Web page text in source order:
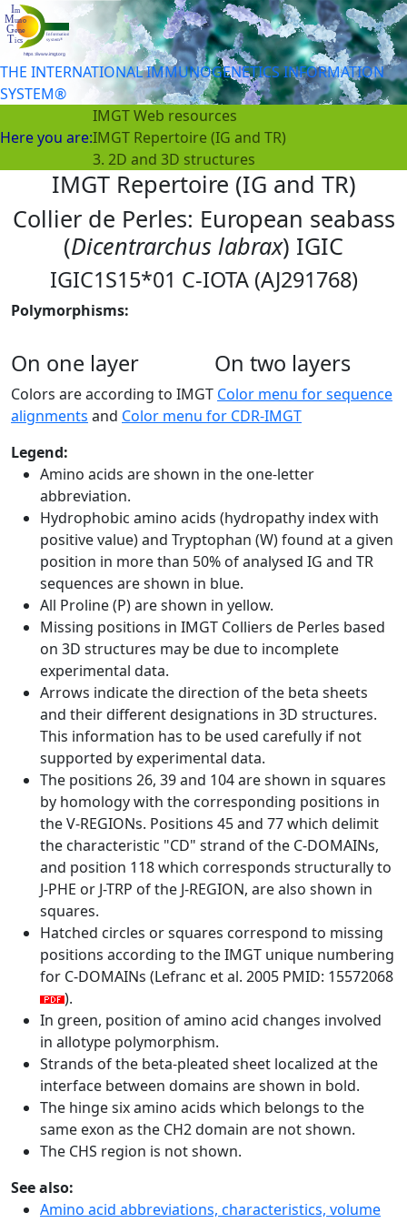
THE INTERNATIONAL IMMUNOGENETICS INFORMATION
SYSTEM®
Here you are:
IMGT Web resources
IMGT Repertoire (IG and TR)
3. 2D and 3D structures
IMGT Repertoire (IG and TR)
Collier de Perles: European seabass
(Dicentrarchus labrax) IGIC
IGIC1S15*01 C-IOTA (AJ291768)
Polymorphisms:
On one layer On two layers
Colors are according to IMGT Color menu for sequence
alignments and Color menu for CDR-IMGT
Legend:
Amino acids are shown in the one-letter
abbreviation.
Hydrophobic amino acids (hydropathy index with
positive value) and Tryptophan (W) found at a given
position in more than 50% of analysed IG and TR
sequences are shown in blue.
All Proline (P) are shown in yellow.
Missing positions in IMGT Colliers de Perles based
on 3D structures may be due to incomplete
experimental data.
Arrows indicate the direction of the beta sheets
and their different designations in 3D structures.
This information has to be used carefully if not
supported by experimental data.
The positions 26, 39 and 104 are shown in squares
by homology with the corresponding positions in
the V-REGIONs. Positions 45 and 77 which delimit
the characteristic "CD" strand of the C-DOMAINs,
and position 118 which corresponds structurally to
J-PHE or J-TRP of the J-REGION, are also shown in
squares.
Hatched circles or squares correspond to missing
positions according to the IMGT unique numbering
for C-DOMAINs (Lefranc et al. 2005 PMID: 15572068
).
In green, position of amino acid changes involved
in allotype polymorphism.
Strands of the beta-pleated sheet localized at the
interface between domains are shown in bold.
The hinge six amino acids which belongs to the
same exon as the CH2 domain are not shown.
The CHS region is not shown.
See also:
Amino acid abbreviations, characteristics, volume